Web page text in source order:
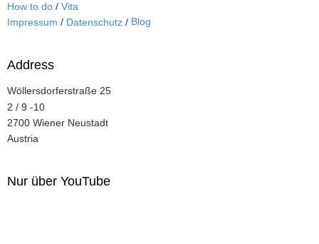
How to do / Vita
Impressum / Datenschutz / Blog
Address
Wöllersdorferstraße 25
2 / 9 -10
2700 Wiener Neustadt
Austria
Nur über YouTube